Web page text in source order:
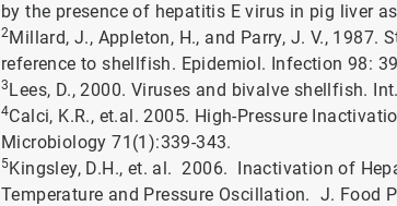
by the presence of hepatitis E virus in pig liver
2Millard, J., Appleton, H., and Parry, J. V.,
reference to shellfish. Epidemiol. Infection 98:
3Lees, D., 2000. Viruses and bivalve shellfish.
4Calci, K.R., et.al. 2005. High-Pressure
Microbiology 71(1):339-343.
5Kingsley, D.H., et. al. 2006. Inactivation of
Temperature and Pressure Oscillation. J. Food